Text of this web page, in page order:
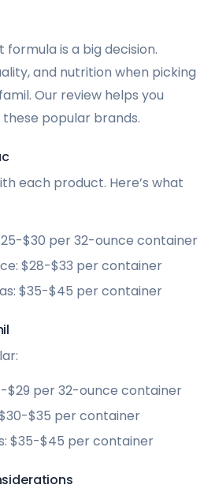
is a big decision.
and nutrition when picking
Our review helps you
popular brands.
each product. Here’s what
$30 per 32-ounce container
$28-$33 per container
$35-$45 per container
$29 per 32-ounce container
$35 per container
$35-$45 per container